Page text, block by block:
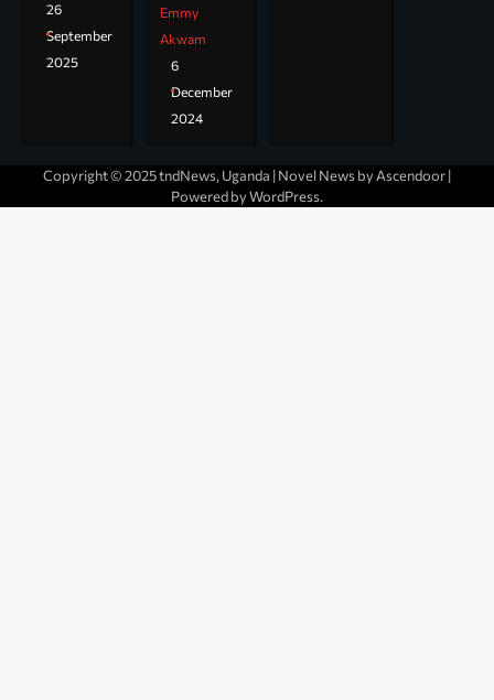
26
September
2025
Emmy
Akwam
6
December
2024
Copyright © 2025 tndNews, Uganda | Novel News by Ascendoor|
Powered byWordPress.